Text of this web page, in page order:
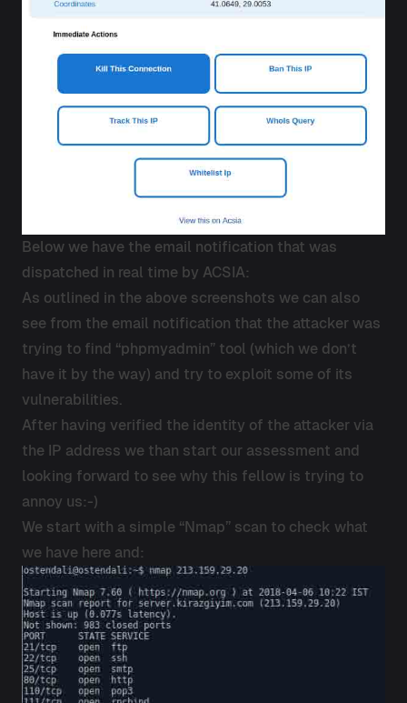
Below we have the email notification that was
dispatched in real time by ACSIA:
As outlined in the above screenshots we can also
see from the email notification that the attacker was
trying to find “phpmyadmin” tool (which we don’t
have it by the way) and try to exploit some of its
vulnerabilities.
After having verified the identity of the attacker via
the IP address we than start our assessment and
looking forward to see why this fellow is trying to
annoy us:-)
We start with a simple “Nmap” scan to check what
we have here and: